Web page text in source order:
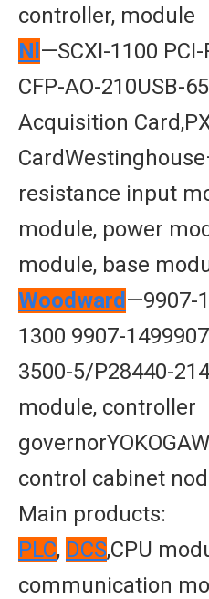
controller, module
Nl —SCXI-1100 PCI-
CFP-AO-210USB-
Acquisition
resistance input
module, power
module, base
Woodward —9907-
1300 9907-
3500-5/P28440-
module, controller
control cabinet
Main products:
PLC, DCS,CPU
communication